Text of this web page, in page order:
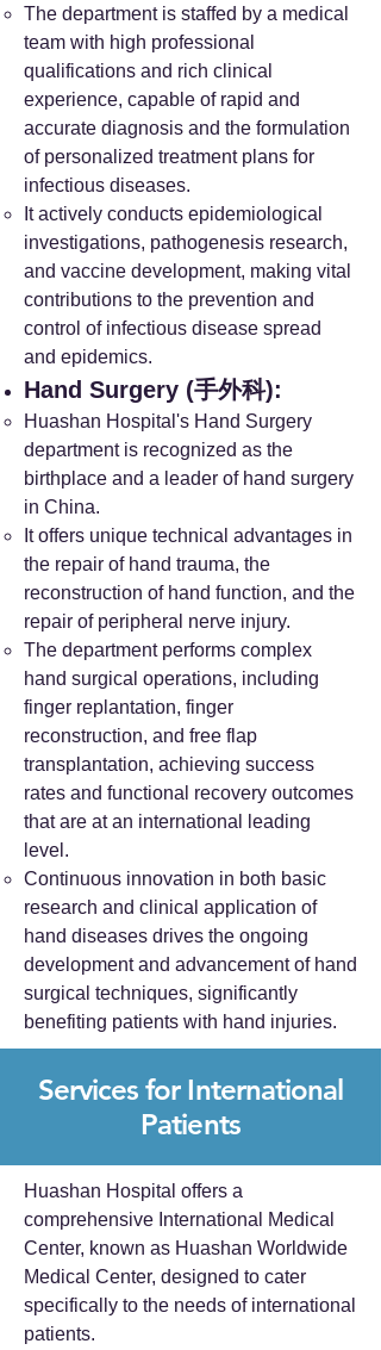
The department is staffed by a medical
team with high professional
qualifications and rich clinical
experience, capable of rapid and
accurate diagnosis and the formulation
of personalized treatment plans for
infectious diseases.
It actively conducts epidemiological
investigations, pathogenesis research,
and vaccine development, making vital
contributions to the prevention and
control of infectious disease spread
and epidemics.
Hand Surgery (手外科):
Huashan Hospital's Hand Surgery
department is recognized as the
birthplace and a leader of hand surgery
in China.
It offers unique technical advantages in
the repair of hand trauma, the
reconstruction of hand function, and the
repair of peripheral nerve injury.
The department performs complex
hand surgical operations, including
finger replantation, finger
reconstruction, and free flap
transplantation, achieving success
rates and functional recovery outcomes
that are at an international leading
level.
Continuous innovation in both basic
research and clinical application of
hand diseases drives the ongoing
development and advancement of hand
surgical techniques, significantly
benefiting patients with hand injuries.
Services for International
Patients
Huashan Hospital offers a
comprehensive International Medical
Center, known as Huashan Worldwide
Medical Center, designed to cater
specifically to the needs of international
patients.